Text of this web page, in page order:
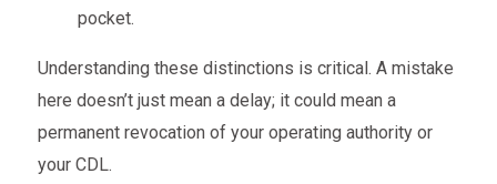
pocket.
Understanding these distinctions is critical. A mistake
here doesn’t just mean a delay; it could mean a
permanent revocation of your operating authority or
your CDL.